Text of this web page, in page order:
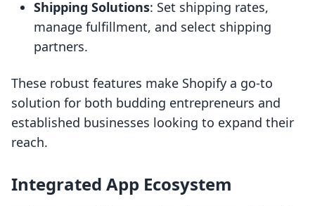
Shipping Solutions: Set shipping rates,
manage fulfillment, and select shipping
partners.
These robust features make Shopify a go-to
solution for both budding entrepreneurs and
established businesses looking to expand their
reach.
Integrated App Ecosystem